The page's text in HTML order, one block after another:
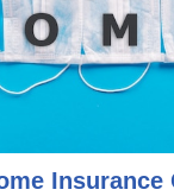
Insurance